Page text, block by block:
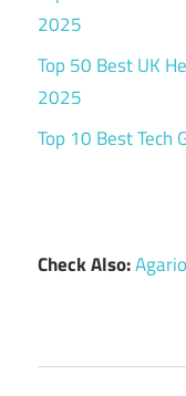
2025
Top 50 Best UK
2025
Top 10 Best
Check Also:Agario